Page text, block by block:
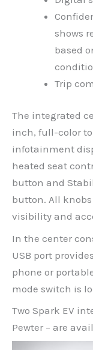
shows
based
Trip
The integrated
inch, full-color
infotainment
heated seat
button and
button. All
visibility and
In the center
USB port
phone or
mode switch is
Two Spark EV
Pewter – are